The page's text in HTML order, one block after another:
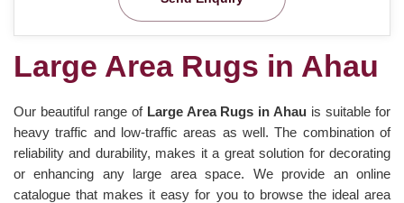
Large Area Rugs in Ahau
Our beautiful range of Large Area Rugs in Ahau is suitable for
heavy traffic and low-traffic areas as well. The combination of
reliability and durability, makes it a great solution for decorating
or enhancing any large area space. We provide an online
catalogue that makes it easy for you to browse the ideal area